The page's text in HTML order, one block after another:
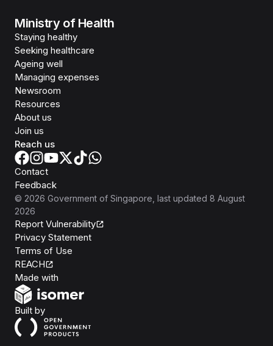
Ministry of Health
Staying healthy
Seeking healthcare
Ageing well
Managing expenses
Newsroom
Resources
About us
Join us
Reach us
Contact
Feedback
© 2026 Government of Singapore , last updated 8 August
2026
Report Vulnerability
Privacy Statement
Terms of Use
REACH
Made with
Built byOpen Government Products